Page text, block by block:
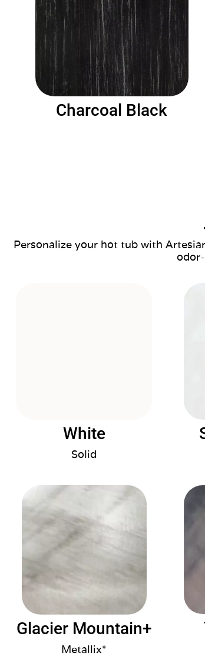
Charcoal Black
Personalize your hot tub with
White
Solid
Glacier Mountain+
Metallix*